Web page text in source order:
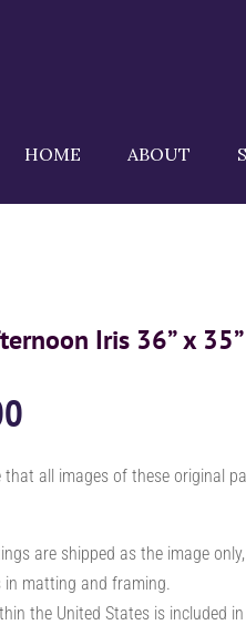
HOME
ABOUT
Iris 36” x 35”
that all images of these original
are shipped as the image
in matting and framing.
the United States is included